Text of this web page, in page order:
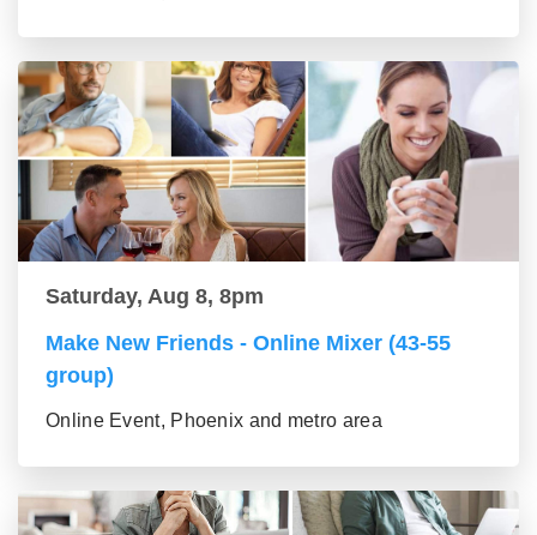
Saturday, Aug 8, 8pm
Make New Friends - Online Mixer (43-55
group)
Online Event, Phoenix and metro area